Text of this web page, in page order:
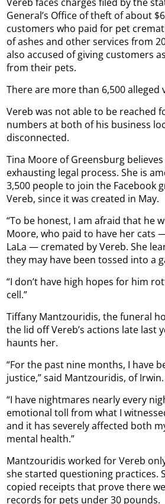
General’s Office of theft of about
customers who paid for pet
of ashes and other services from
also accused of giving customers
from their pets.
There are more than 6,500 alleged
Vereb was not able to be reached
numbers at both of his business
disconnected.
Tina Moore of Greensburg
exhausting legal process. She is
3,500 people to join the Facebook
Vereb, since it was created in May.
“To be honest, I am afraid that he
Moore, who paid to have her cats
LaLa — cremated by Vereb. She
they may have been tossed into a
“I don’t have high hopes for him
cell.”
Tiffany Mantzouridis, the funeral
the lid off Vereb’s actions late last
haunts her.
“For the past nine months, I have
justice,” said Mantzouridis, of Irwin.
“I have nightmares nearly every
emotional toll from what I
and it has severely affected both
mental health.”
Mantzouridis worked for Vereb
she started questioning practices.
copied receipts that prove there
records for pets under 30 pounds.